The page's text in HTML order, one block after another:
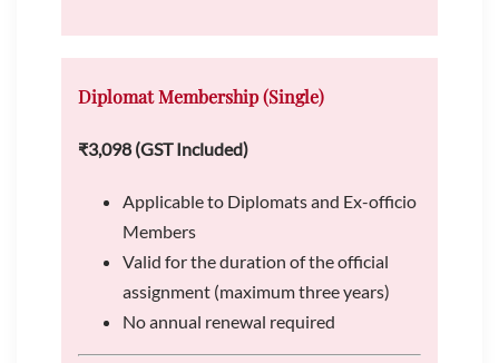
Diplomat Membership (Single)
₹3,098 (GST Included)
Applicable to Diplomats and Ex-officio
Members
Valid for the duration of the official
assignment (maximum three years)
No annual renewal required